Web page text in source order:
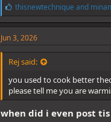
L
i
k
e
s
:
thisnewtechnique and
Jun 3, 2026
Rej said:
you used to cook better
please tell me you are
when did i even post